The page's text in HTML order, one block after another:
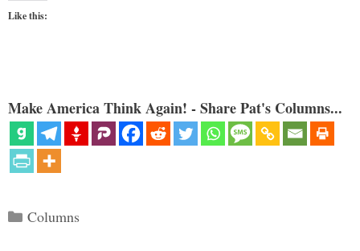
Like this:
Make America Think Again! - Share Pat's Columns...
Categories
Columns